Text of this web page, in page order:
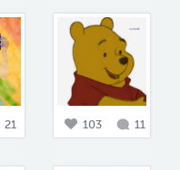
21 103 11